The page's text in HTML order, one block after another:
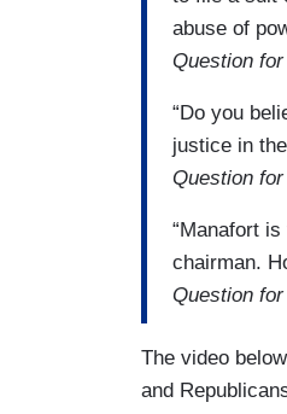
abuse of
Question
“Do you
justice in
Question
“Manafort
chairman.
Question
The video
and